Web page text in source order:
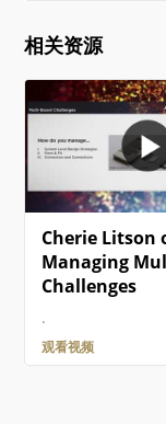
click on the
the Projects
Project » PCB
the context
PCB document
an entry…
相关资源
Cherie Litson
Managing
Challenges
.
观看视频